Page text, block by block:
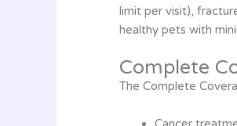
limit per visit),
healthy pets with
Complete
The Complete